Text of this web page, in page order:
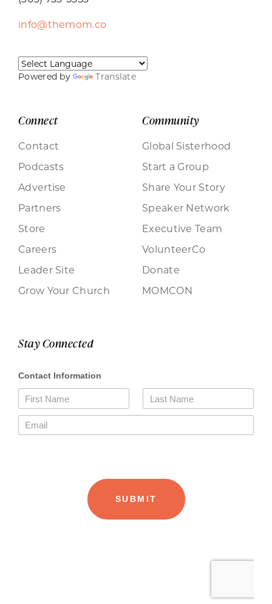
info@themom.co
Powered by Translate
Connect
Contact
Podcasts
Advertise
Partners
Store
Careers
Leader Site
Grow Your Church
Community
Global Sisterhood
Start a Group
Share Your Story
Speaker Network
Executive Team
VolunteerCo
Donate
MOMCON
Stay Connected